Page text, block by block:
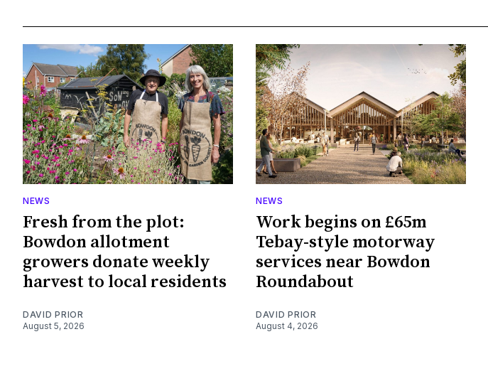
NEWS
Fresh from the plot:
Bowdon allotment
growers donate weekly
harvest to local residents
DAVID PRIOR
August 5, 2026
NEWS
Work begins on £65m
Tebay-style motorway
services near Bowdon
Roundabout
DAVID PRIOR
August 4, 2026